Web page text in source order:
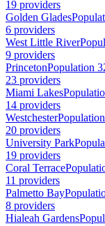
19 providers
Golden Glades
6 providers
West Little River
9 providers
PrincetonPopulation
23 providers
Miami Lakes
14 providers
Westchester
20 providers
University Park
19 providers
Coral Terrace
11 providers
Palmetto Bay
8 providers
Hialeah Gardens